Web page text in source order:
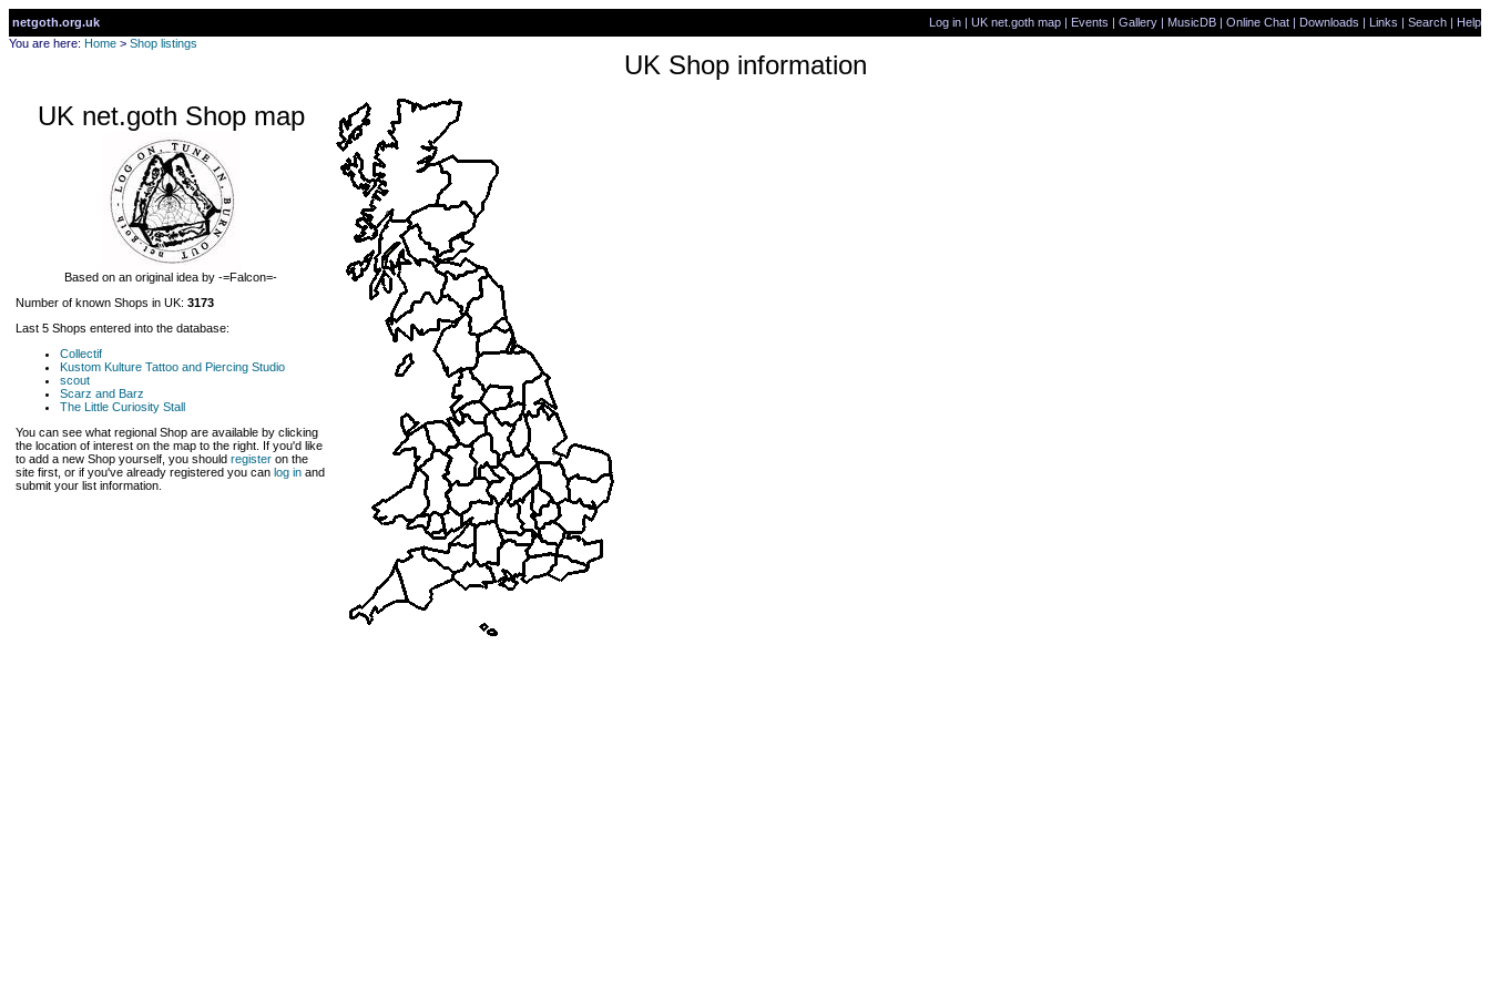
netgoth.org.uk Log in | UK net.goth map | Events | Gallery | MusicDB | Online Chat | Downloads | Links | Search | Help
You are here: Home > Shop listings
UK Shop information
UK net.goth Shop map
Based on an original idea by -=Falcon=-
Number of known Shops in UK: 3173
Last 5 Shops entered into the database:
Collectif
Kustom Kulture Tattoo and Piercing Studio
scout
Scarz and Barz
The Little Curiosity Stall
You can see what regional Shop are available by clicking
the location of interest on the map to the right. If you'd like
to add a new Shop yourself, you should register on the
site first, or if you've already registered you can log in and
submit your list information.